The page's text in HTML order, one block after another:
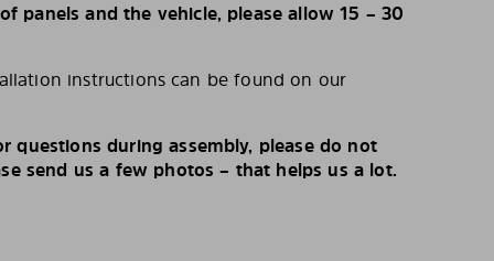
panels and the vehicle, please allow 15 – 30
instructions can be found on our
questions during assembly, please do not
send us a few photos – that helps us a lot.